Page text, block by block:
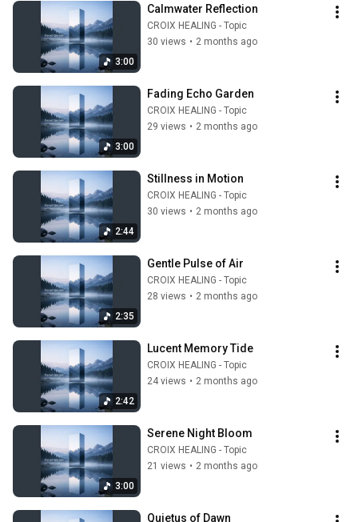
3:00
Calmwater Reflection
CROIX HEALING - Topic
30 views • 2 months ago
3:00
Fading Echo Garden
CROIX HEALING - Topic
29 views • 2 months ago
2:44
Stillness in Motion
CROIX HEALING - Topic
30 views • 2 months ago
2:35
Gentle Pulse of Air
CROIX HEALING - Topic
28 views • 2 months ago
2:42
Lucent Memory Tide
CROIX HEALING - Topic
24 views • 2 months ago
3:00
Serene Night Bloom
CROIX HEALING - Topic
21 views • 2 months ago
Quietus of Dawn